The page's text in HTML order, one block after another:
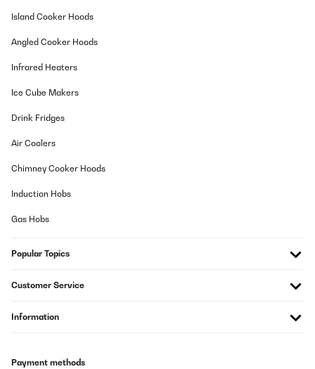
Klasse Optik, Heizleistung sehr gut obwohl die nur sehr selten
genutzt wird. Kohle sieht wirklich glühendheiß aus, Scheite
jetzt auch ein tolles Flammenbild. Im dunklen Kamin sind sonst
Gerät recht laut aber für mich noch akzeptabel. Habe
Lüfterfunktion ist definitiv zu laut. Vergebe trotzdem 5 Sterne da
Größe gesucht. Bis auf die Kleinigkeiten bin ich sehr zufrieden. Zu
Island Cooker Hoods
Angled Cooker Hoods
Infrared Heaters
Ice Cube Makers
Drink Fridges
Air Coolers
Chimney Cooker Hoods
Induction Hobs
Gas Hobs
Popular Topics
Customer Service
Information
Payment methods